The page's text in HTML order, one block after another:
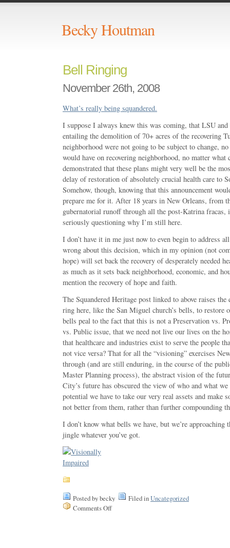
Becky Houtman
Bell Ringing
November 26th, 2008
What’s really being squandered.
I suppose I always knew this was coming, that LSU
entailing the demolition of 70+ acres of the recovering
neighborhood were not going to be subject to change,
would have on recovering neighborhood, no matter what
demonstrated that these plans might very well be the
delay of restoration of absolutely crucial health care to
Somehow, though, knowing that this announcement
prepare me for it. After 18 years in New Orleans, from
gubernatorial runoff through all the post-Katrina fracas,
seriously questioning why I’m still here.
I don’t have it in me just now to even begin to address
wrong about this decision, which in my opinion (not
hope) will set back the recovery of desperately needed
as much as it sets back neighborhood, economic, and
mention the recovery of hope and faith.
The Squandered Heritage post linked to above raises
ring here, like the San Miguel church’s bells, to restore
bells peal to the fact that this is not a Preservation vs.
vs. Public issue, that we need not live our lives on the
that healthcare and industries exist to serve the people
not vice versa? That for all the “visioning” exercises
through (and are still enduring, in the course of the
Master Planning process), the abstract vision of the
City’s future has obscured the view of who and what
potential we have to take our very real assets and make
not better from them, rather than further compounding
I don’t know what bells we have, but we’re approaching
jingle whatever you’ve got.
Posted by becky Filed inUncategorized
Comments Off